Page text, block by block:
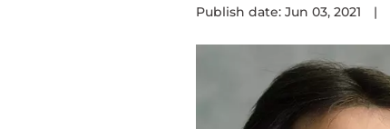
Publish date: Jun 03, 2021 |